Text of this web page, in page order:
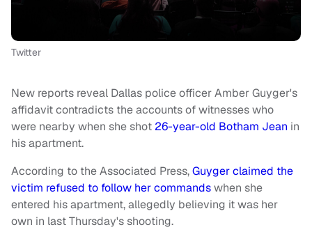
Twitter
New reports reveal Dallas police officer Amber Guyger's
affidavit contradicts the accounts of witnesses who
were nearby when she shot 26-year-old Botham Jean in
his apartment.
According to the Associated Press,Guyger claimed the
victim refused to follow her commandswhen she
entered his apartment, allegedly believing it was her
own in last Thursday's shooting.